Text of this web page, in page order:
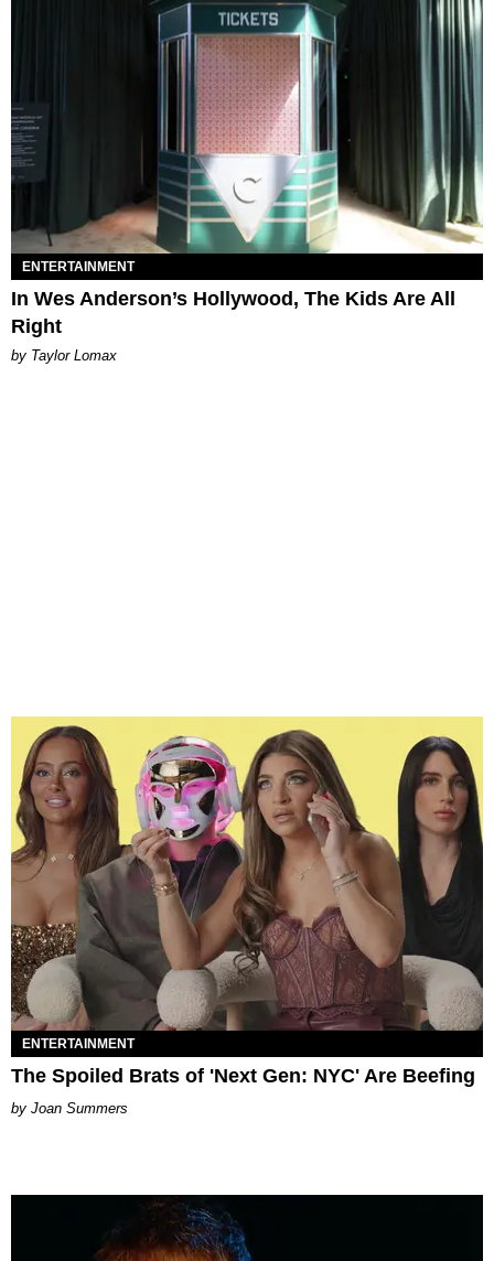
ENTERTAINMENT
In Wes Anderson’s Hollywood, The Kids Are All
Right
by Taylor Lomax
ENTERTAINMENT
The Spoiled Brats of 'Next Gen: NYC' Are Beefing
Joan Summers